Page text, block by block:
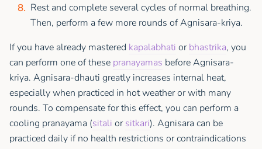
Rest and complete several cycles of normal breathing.
Then, perform a few more rounds of Agnisara-kriya.
If you have already mastered kapalabhati orbhastrika, you
can perform one of these pranayamas before Agnisara-
kriya. Agnisara-dhauti greatly increases internal heat,
especially when practiced in hot weather or with many
rounds. To compensate for this effect, you can perform a
cooling pranayama (sitali orsitkari). Agnisara can be
practiced daily if no health restrictions or contraindications